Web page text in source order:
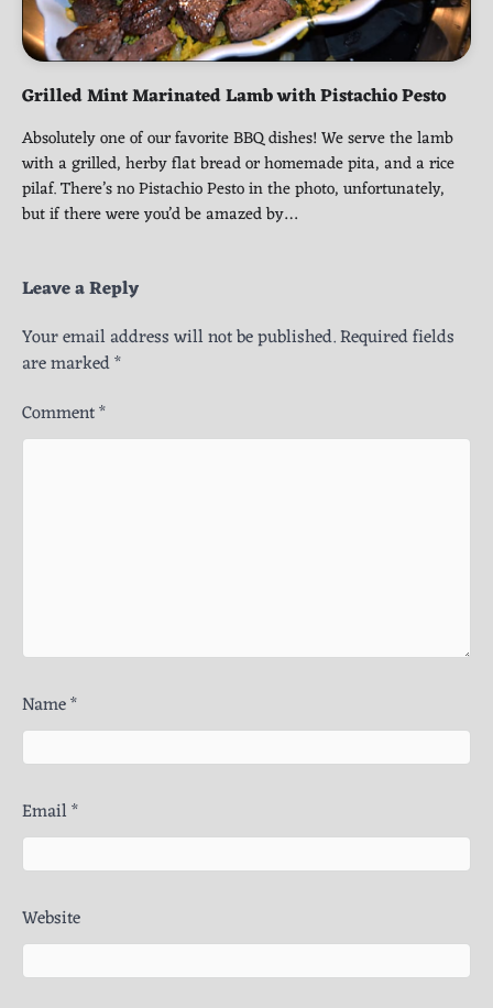
Grilled Mint Marinated Lamb with Pistachio Pesto
Absolutely one of our favorite BBQ dishes! We serve the lamb
with a grilled, herby flat bread or homemade pita, and a rice
pilaf. There’s no Pistachio Pesto in the photo, unfortunately,
but if there were you’d be amazed by…
Leave a Reply
Your email address will not be published.Required fields
are marked*
Comment*
Name*
Email*
Website